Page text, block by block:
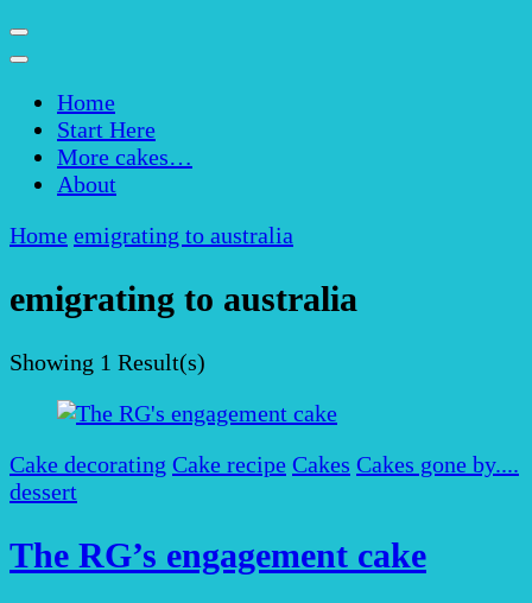
Home
Start Here
More cakes…
About
Home emigrating to australia
emigrating to australia
Showing 1 Result(s)
Cake decorating Cake recipe Cakes Cakes gone by....
dessert
The RG’s engagement cake